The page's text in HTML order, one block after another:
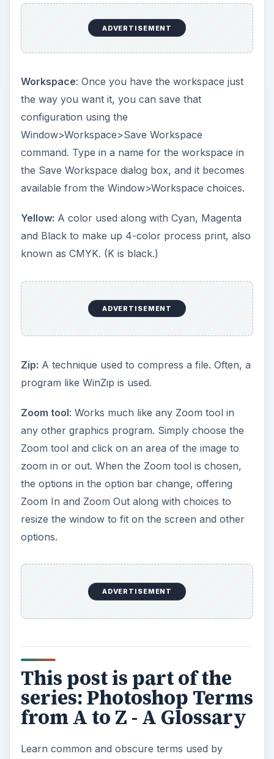
ADVERTISEMENT
Workspace: Once you have the workspace just
the way you want it, you can save that
configuration using the
Window>Workspace>Save Workspace
command. Type in a name for the workspace in
the Save Workspace dialog box, and it becomes
available from the Window>Workspace choices.
Yellow: A color used along with Cyan, Magenta
and Black to make up 4-color process print, also
known as CMYK. (K is black.)
ADVERTISEMENT
Zip: A technique used to compress a file. Often, a
program like WinZip is used.
Zoom tool: Works much like any Zoom tool in
any other graphics program. Simply choose the
Zoom tool and click on an area of the image to
zoom in or out. When the Zoom tool is chosen,
the options in the option bar change, offering
Zoom In and Zoom Out along with choices to
resize the window to fit on the screen and other
options.
ADVERTISEMENT
This post is part of the
series: Photoshop Terms
from A to Z - A Glossary
Learn common and obscure terms used by